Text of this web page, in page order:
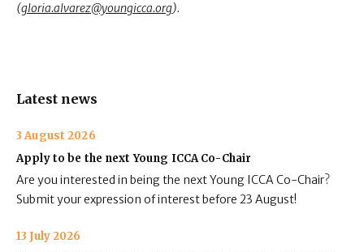
(gloria.alvarez@youngicca.org).
Latest news
3 August 2026
Apply to be the next Young ICCA Co-Chair
Are you interested in being the next Young ICCA Co-Chair?
Submit your expression of interest before 23 August!
13 July 2026